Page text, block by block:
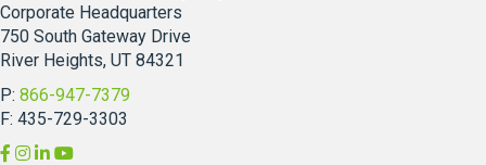
l
i
t
y
E
Corporate Headquarters
750 South Gateway Drive
River Heights, UT 84321
P: 866-947-7379
F: 435-729-3303